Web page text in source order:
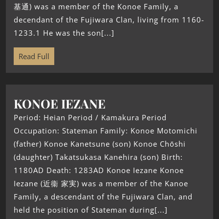
基通) was a member of the Konoe Family, a
decendant of the Fujiwara Clan, living from 1160-
1233.1 He was the son[...]
Read Full
KONOE IEZANE
Period: Heian Period / Kamakura Period
Occupation: Stateman Family: Konoe Motomichi
(father) Konoe Kanetsune (son) Konoe Chōshi
(daughter) Takatsukasa Kanehira (son) Birth:
1180AD Death: 1283AD Konoe Iezane Konoe
Iezane (近衞 家実) was a member of the Kanoe
Family, a descendant of the Fujiwara Clan, and
held the position of Stateman during[...]